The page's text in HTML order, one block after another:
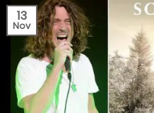
13
Nov